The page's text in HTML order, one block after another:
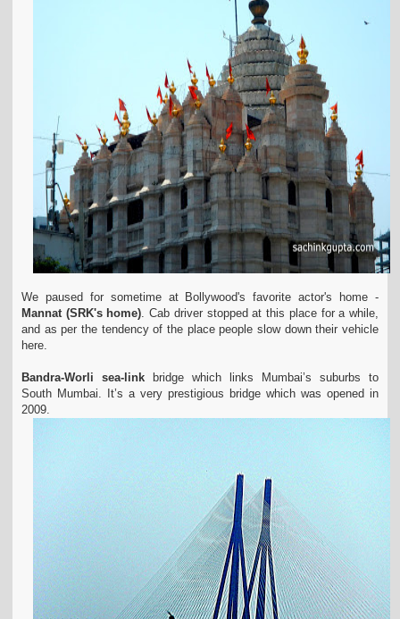
We paused for sometime at Bollywood's favorite actor's home -
Mannat (SRK's home). Cab driver stopped at this place for a while,
and as per the tendency of the place people slow down their vehicle
here.
Bandra-Worli sea-link bridge which links Mumbai’s suburbs to
South Mumbai. It’s a very prestigious bridge which was opened in
2009.